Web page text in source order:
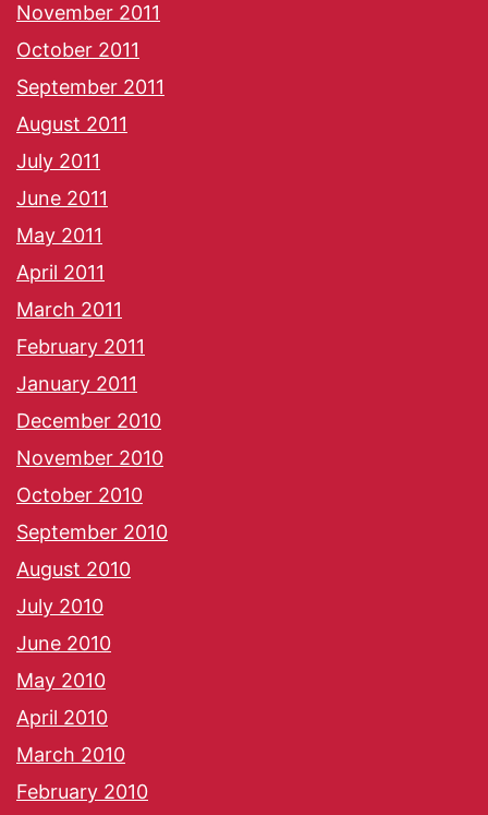
November 2011
October 2011
September 2011
August 2011
July 2011
June 2011
May 2011
April 2011
March 2011
February 2011
January 2011
December 2010
November 2010
October 2010
September 2010
August 2010
July 2010
June 2010
May 2010
April 2010
March 2010
February 2010